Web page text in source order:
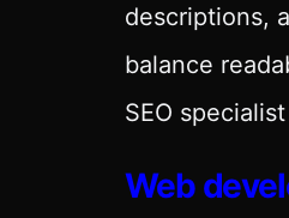
descriptions,
balance
SEO
Web